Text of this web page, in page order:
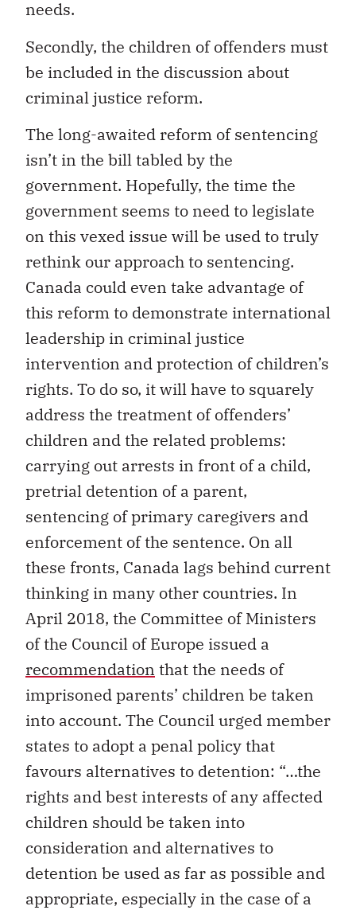
needs.
Secondly, the children of offenders must
be included in the discussion about
criminal justice reform.
The long-awaited reform of sentencing
isn’t in the bill tabled by the
government. Hopefully, the time the
government seems to need to legislate
on this vexed issue will be used to truly
rethink our approach to sentencing.
Canada could even take advantage of
this reform to demonstrate international
leadership in criminal justice
intervention and protection of children’s
rights. To do so, it will have to squarely
address the treatment of offenders’
children and the related problems:
carrying out arrests in front of a child,
pretrial detention of a parent,
sentencing of primary caregivers and
enforcement of the sentence. On all
these fronts, Canada lags behind current
thinking in many other countries. In
April 2018, the Committee of Ministers
of the Council of Europe issued a
recommendation that the needs of
imprisoned parents’ children be taken
into account. The Council urged member
states to adopt a penal policy that
favours alternatives to detention: “…the
rights and best interests of any affected
children should be taken into
consideration and alternatives to
detention be used as far as possible and
appropriate, especially in the case of a